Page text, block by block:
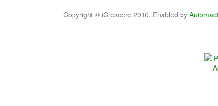
Copyright © iCrescere 2016. Enabled by